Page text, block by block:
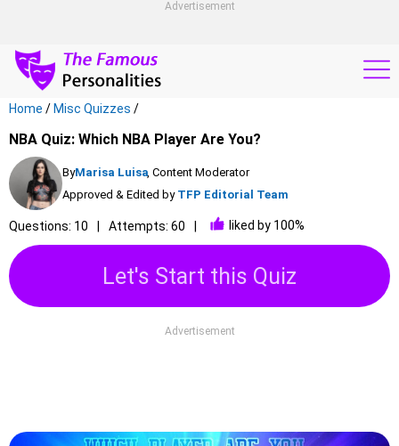
Advertisement
Home / Misc Quizzes /
NBA Quiz: Which NBA Player Are You?
ByMarisa Luisa, Content Moderator
Approved & Edited by TFP Editorial Team
Questions: 10 Attempts: 60 liked by 100%
Let's Start this Quiz
Advertisement